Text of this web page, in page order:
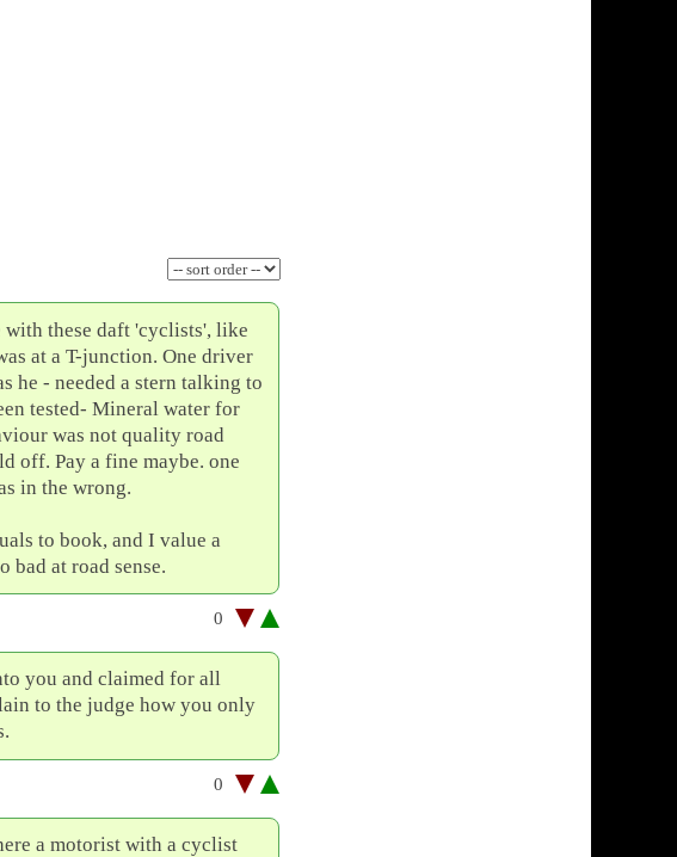
these daft 'cyclists', like
at a T-junction. One driver
he - needed a stern talking to
tested- Mineral water for
was not quality road
off. Pay a fine maybe. one
in the wrong.
to book, and I value a
bad at road sense.
0
you and claimed for all
to the judge how you only
0
a motorist with a cyclist